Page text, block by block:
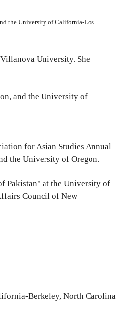
the University of California-Los
University. She
and the University of
for Asian Studies Annual
the University of Oregon.
Pakistan" at the University of
Council of New
Berkeley, North Carolina